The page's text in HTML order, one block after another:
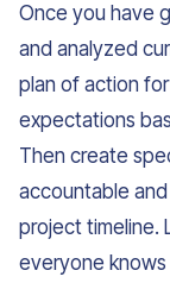
Once you have
and analyzed
plan of action
expectations
Then create
accountable
project timeline.
everyone